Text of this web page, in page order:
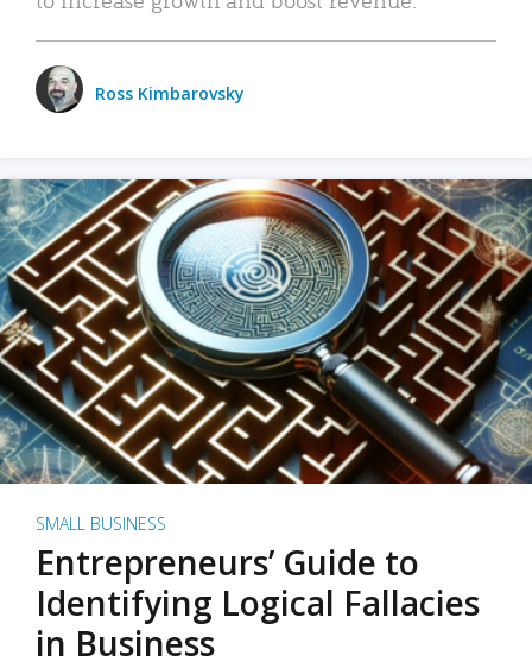
Ross Kimbarovsky
SMALL BUSINESS
Entrepreneurs’ Guide to
Identifying Logical Fallacies
in Business